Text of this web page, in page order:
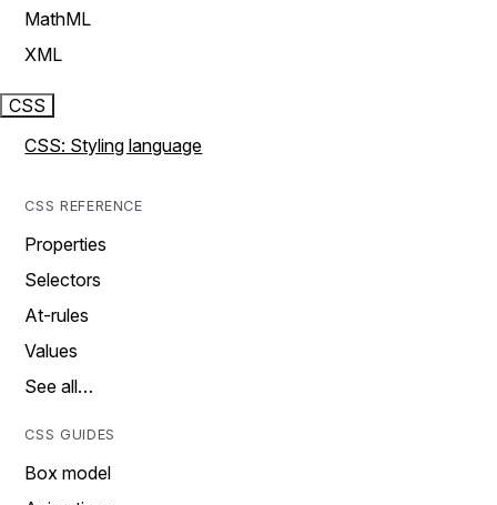
MathML
XML
CSS
CSS: Styling language
CSS REFERENCE
Properties
Selectors
At-rules
Values
See all…
CSS GUIDES
Box model